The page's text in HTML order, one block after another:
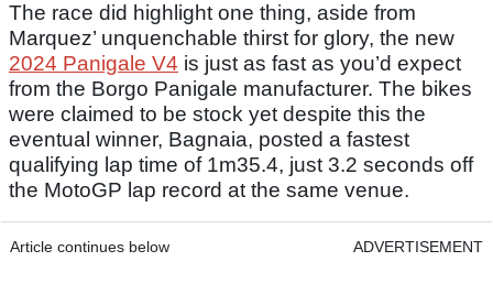
The race did highlight one thing, aside from
Marquez’ unquenchable thirst for glory, the new
2024 Panigale V4 is just as fast as you’d expect
from the Borgo Panigale manufacturer. The bikes
were claimed to be stock yet despite this the
eventual winner, Bagnaia, posted a fastest
qualifying lap time of 1m35.4, just 3.2 seconds off
the MotoGP lap record at the same venue.
Article continues below ADVERTISEMENT